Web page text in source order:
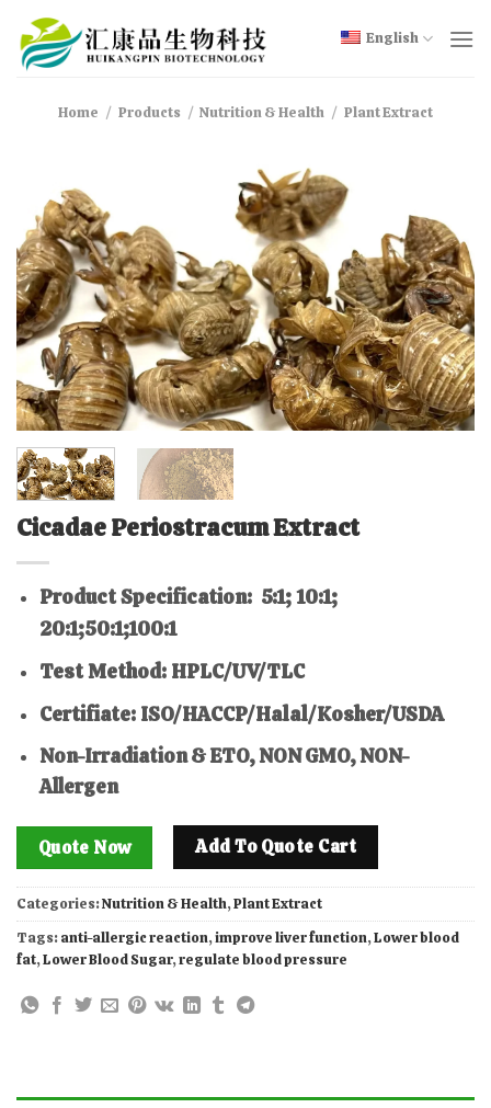
content
English
Home / Products / Nutrition & Health / Plant Extract
Cicadae Periostracum Extract
Product Specification: 5:1; 10:1;
20:1;50:1;100:1
Test Method: HPLC/UV/TLC
Certifiate: ISO/HACCP/Halal/Kosher/USDA
Non-Irradiation & ETO, NON GMO, NON-
Allergen
Quote Now Add To Quote Cart
Categories:Nutrition & Health,Plant Extract
Tags:anti-allergic reaction,improve liver function,Lower blood
fat,Lower Blood Sugar,regulate blood pressure